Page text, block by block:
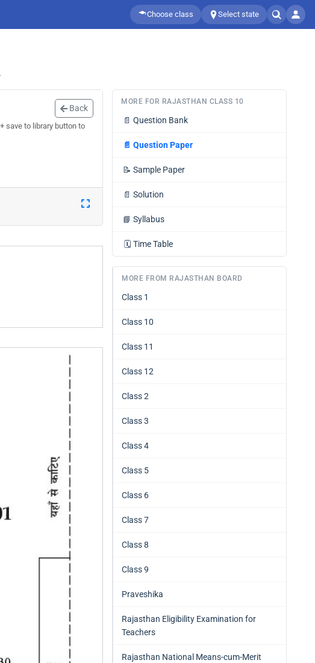
Choose class Select state
Back
save to library button to
MORE FOR RAJASTHAN CLASS 10
📄 Question Bank
📄 Question Paper
📝 Sample Paper
📄 Solution
📘 Syllabus
🗓️ Time Table
MORE FROM RAJASTHAN BOARD
Class 1
Class 10
Class 11
Class 12
Class 2
Class 3
Class 4
Class 5
Class 6
Class 7
Class 8
Class 9
Praveshika
Rajasthan Eligibility Examination for
Teachers
Rajasthan National Means-cum-Merit